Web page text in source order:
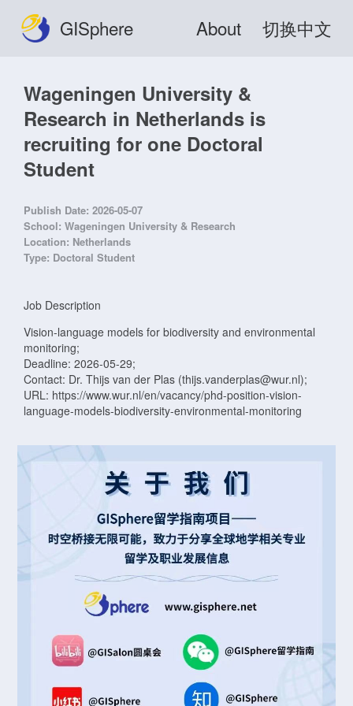
GISphere About 切换中文
Wageningen University &
Research in Netherlands is
recruiting for one Doctoral
Student
Publish Date: 2026-05-07
School: Wageningen University & Research
Location: Netherlands
Type: Doctoral Student
Job Description
Vision-language models for biodiversity and environmental
monitoring;
Deadline: 2026-05-29;
Contact: Dr. Thijs van der Plas (thijs.vanderplas@wur.nl);
URL: https://www.wur.nl/en/vacancy/phd-position-vision-
language-models-biodiversity-environmental-monitoring